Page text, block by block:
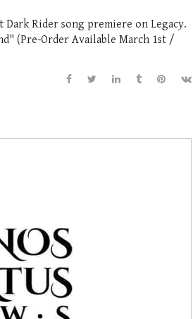
Rider song premiere on Legacy.
(Pre-Order Available March 1st /